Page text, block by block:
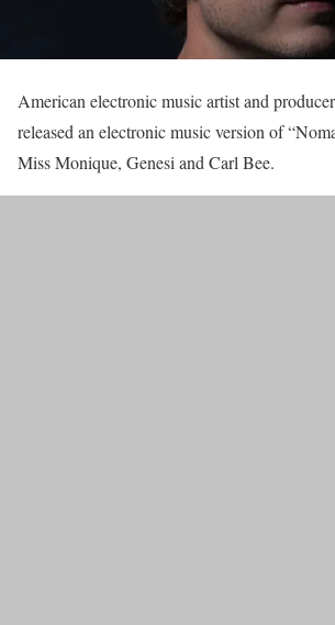
American electronic music artist and
released an electronic music version of
Miss Monique, Genesi and Carl Bee.